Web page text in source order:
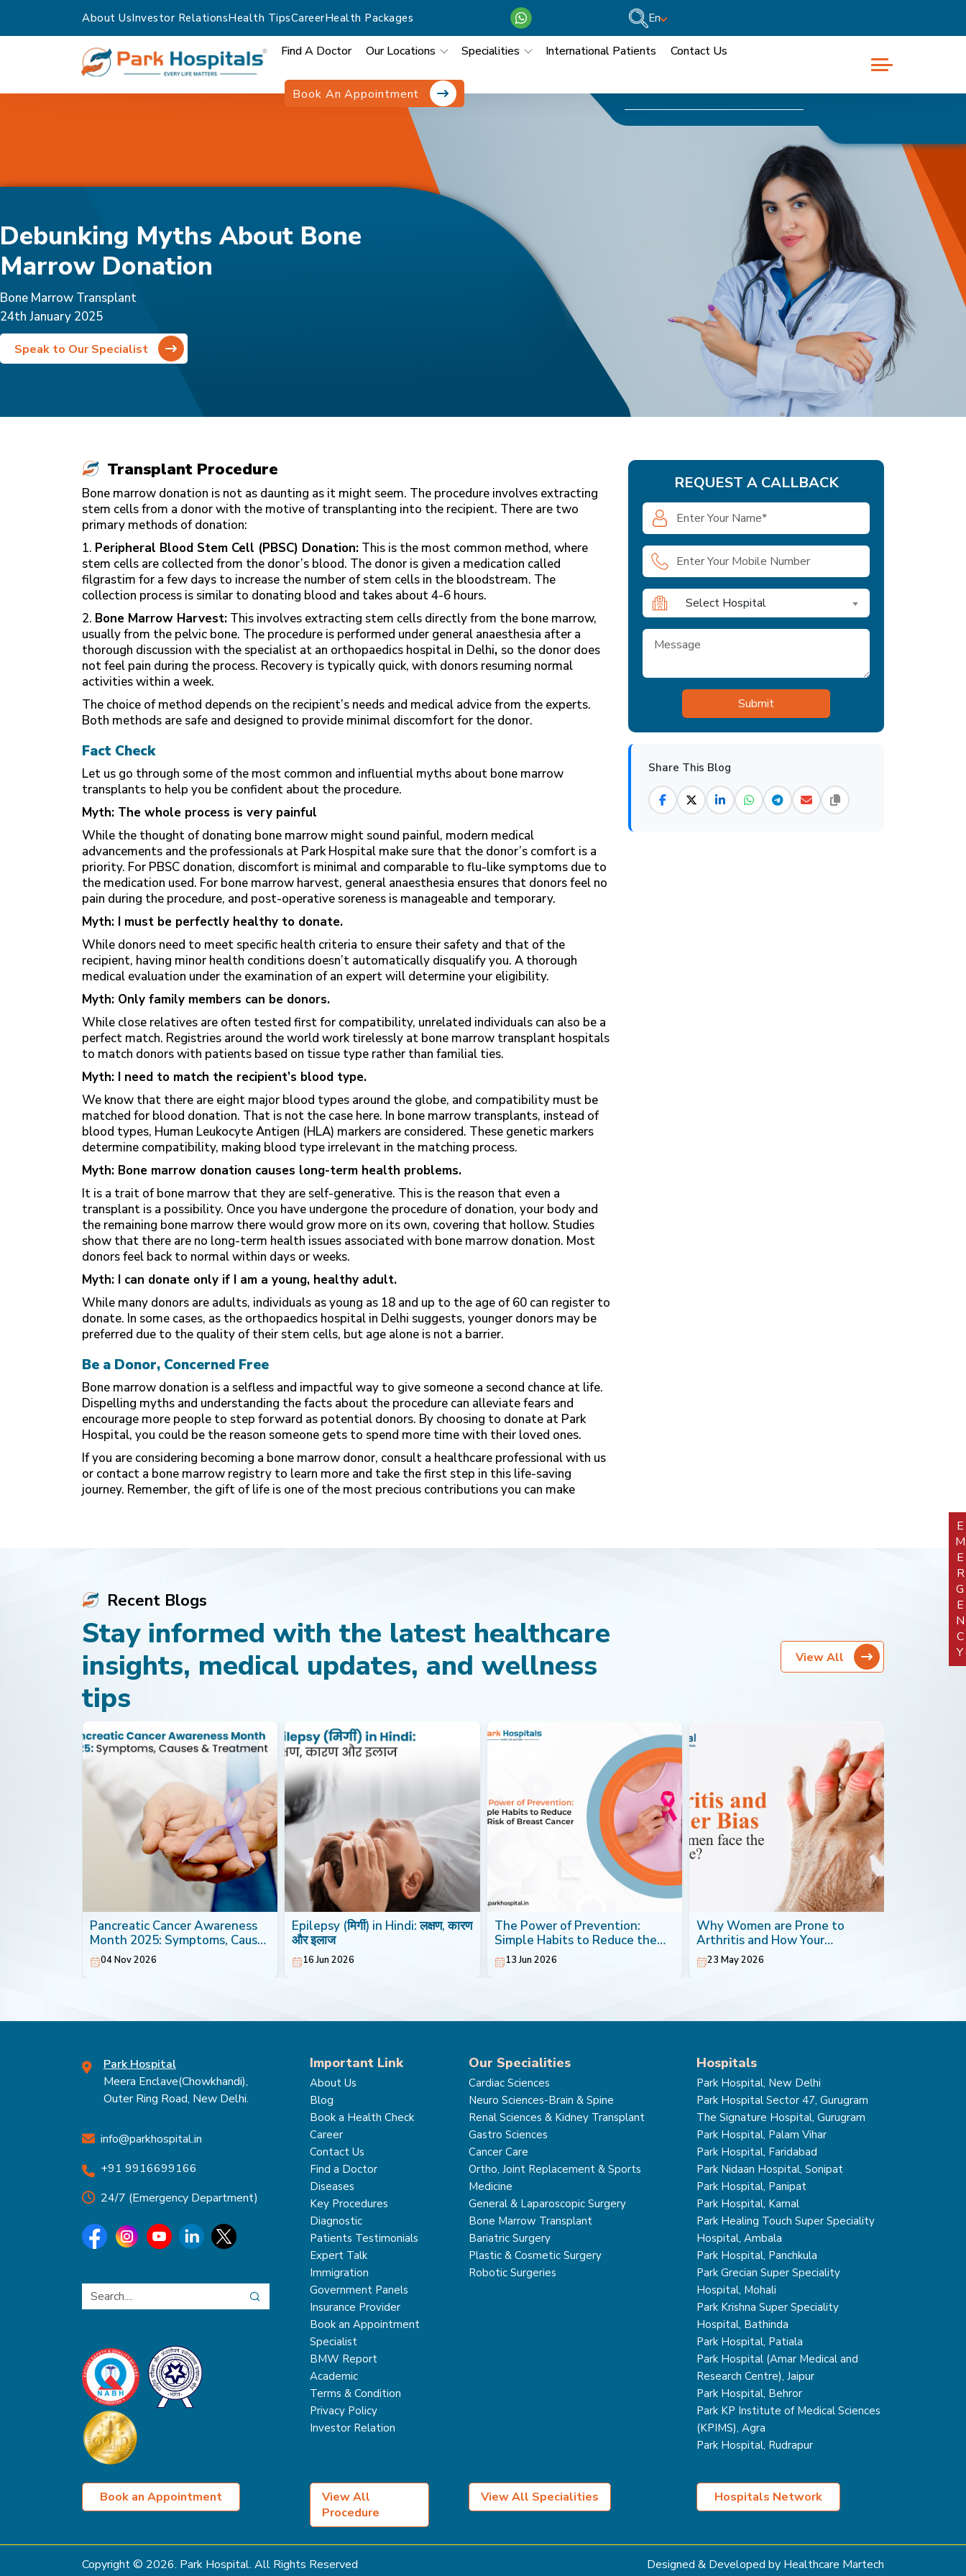
About UsInvestor RelationsHealth TipsCareerHealth Packages En
Find A Doctor Our Locations Specialities International Patients Contact Us
Book An Appointment
Debunking Myths About Bone
Marrow Donation
Bone Marrow Transplant
24th January 2025
Speak to Our Specialist
Transplant Procedure
Bone marrow donation is not as daunting as it might seem. The procedure involves extracting
stem cells from a donor with the motive of transplanting into the recipient. There are two
primary methods of donation:
1. Peripheral Blood Stem Cell (PBSC) Donation: This is the most common method, where
stem cells are collected from the donor’s blood. The donor is given a medication called
filgrastim for a few days to increase the number of stem cells in the bloodstream. The
collection process is similar to donating blood and takes about 4-6 hours.
2. Bone Marrow Harvest: This involves extracting stem cells directly from the bone marrow,
usually from the pelvic bone. The procedure is performed under general anaesthesia after a
thorough discussion with the specialist at an orthopaedics hospital in Delhi, so the donor does
not feel pain during the process. Recovery is typically quick, with donors resuming normal
activities within a week.
The choice of method depends on the recipient’s needs and medical advice from the experts.
Both methods are safe and designed to provide minimal discomfort for the donor.
Fact Check
Let us go through some of the most common and influential myths about bone marrow
transplants to help you be confident about the procedure.
Myth: The whole process is very painful
While the thought of donating bone marrow might sound painful, modern medical
advancements and the professionals at Park Hospital make sure that the donor’s comfort is a
priority. For PBSC donation, discomfort is minimal and comparable to flu-like symptoms due to
the medication used. For bone marrow harvest, general anaesthesia ensures that donors feel no
pain during the procedure, and post-operative soreness is manageable and temporary.
Myth: I must be perfectly healthy to donate.
While donors need to meet specific health criteria to ensure their safety and that of the
recipient, having minor health conditions doesn’t automatically disqualify you. A thorough
medical evaluation under the examination of an expert will determine your eligibility.
Myth: Only family members can be donors.
While close relatives are often tested first for compatibility, unrelated individuals can also be a
perfect match. Registries around the world work tirelessly at bone marrow transplant hospitals
to match donors with patients based on tissue type rather than familial ties.
Myth: I need to match the recipient’s blood type.
We know that there are eight major blood types around the globe, and compatibility must be
matched for blood donation. That is not the case here. In bone marrow transplants, instead of
blood types, Human Leukocyte Antigen (HLA) markers are considered. These genetic markers
determine compatibility, making blood type irrelevant in the matching process.
Myth: Bone marrow donation causes long-term health problems.
It is a trait of bone marrow that they are self-generative. This is the reason that even a
transplant is a possibility. Once you have undergone the procedure of donation, your body and
the remaining bone marrow there would grow more on its own, covering that hollow. Studies
show that there are no long-term health issues associated with bone marrow donation. Most
donors feel back to normal within days or weeks.
Myth: I can donate only if I am a young, healthy adult.
While many donors are adults, individuals as young as 18 and up to the age of 60 can register to
donate. In some cases, as the orthopaedics hospital in Delhi suggests, younger donors may be
preferred due to the quality of their stem cells, but age alone is not a barrier.
Be a Donor, Concerned Free
Bone marrow donation is a selfless and impactful way to give someone a second chance at life.
Dispelling myths and understanding the facts about the procedure can alleviate fears and
encourage more people to step forward as potential donors. By choosing to donate at Park
Hospital, you could be the reason someone gets to spend more time with their loved ones.
If you are considering becoming a bone marrow donor, consult a healthcare professional with us
or contact a bone marrow registry to learn more and take the first step in this life-saving
journey. Remember, the gift of life is one of the most precious contributions you can make
REQUEST A CALLBACK
Select Hospital
Share This Blog
Recent Blogs
Stay informed with the latest healthcare
insights, medical updates, and wellness
tips
View All
Pancreatic Cancer Awareness
Month 2025: Symptoms, Causes
& Treatment
04 Nov 2026
Epilepsy (मिर्गी) in Hindi: लक्षण, कारण
और इलाज
16 Jun 2026
The Power of Prevention:
Simple Habits to Reduce the
Risk of Breast Cancer
13 Jun 2026
Why Women are Prone to
Arthritis and How Your
Orthopaedic Doctor can Help
23 May 2026
Park Hospital
Meera Enclave(Chowkhandi),
Outer Ring Road, New Delhi.
info@parkhospital.in
+91 9916699166
24/7 (Emergency Department)
Important Link
About Us
Blog
Book a Health Check
Career
Contact Us
Find a Doctor
Diseases
Key Procedures
Diagnostic
Patients Testimonials
Expert Talk
Immigration
Government Panels
Insurance Provider
Book an Appointment
Specialist
BMW Report
Academic
Terms & Condition
Privacy Policy
Investor Relation
Our Specialities
Cardiac Sciences
Neuro Sciences-Brain & Spine
Renal Sciences & Kidney Transplant
Gastro Sciences
Cancer Care
Ortho, Joint Replacement & Sports
Medicine
General & Laparoscopic Surgery
Bone Marrow Transplant
Bariatric Surgery
Plastic & Cosmetic Surgery
Robotic Surgeries
Hospitals
Park Hospital, New Delhi
Park Hospital Sector 47, Gurugram
The Signature Hospital, Gurugram
Park Hospital, Palam Vihar
Park Hospital, Faridabad
Park Nidaan Hospital, Sonipat
Park Hospital, Panipat
Park Hospital, Karnal
Park Healing Touch Super Speciality
Hospital, Ambala
Park Hospital, Panchkula
Park Grecian Super Speciality
Hospital, Mohali
Park Krishna Super Speciality
Hospital, Bathinda
Park Hospital, Patiala
Park Hospital (Amar Medical and
Research Centre), Jaipur
Park Hospital, Behror
Park KP Institute of Medical Sciences
(KPIMS), Agra
Park Hospital, Rudrapur
Book an Appointment
View All
Procedure
View All Specialities Hospitals Network
Copyright © 2026. Park Hospital. All Rights Reserved Designed & Developed by Healthcare Martech